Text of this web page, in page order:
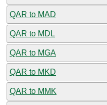
QAR to MAD
QAR to MDL
QAR to MGA
QAR to MKD
QAR to MMK